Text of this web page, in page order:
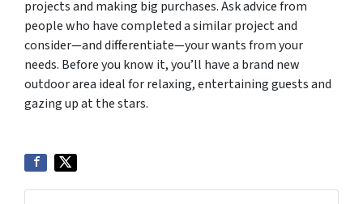
projects and making big purchases. Ask advice from
people who have completed a similar project and
consider—and differentiate—your wants from your
needs. Before you know it, you’ll have a brand new
outdoor area ideal for relaxing, entertaining guests and
gazing up at the stars.